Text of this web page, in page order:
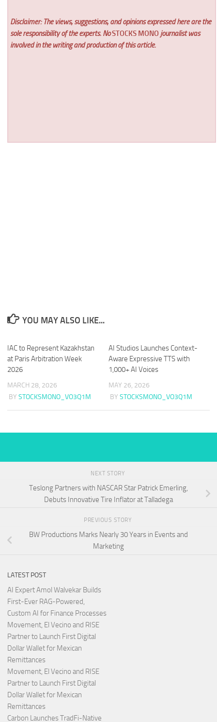
Disclaimer: The views, suggestions, and opinions expressed here are the
sole responsibility of the experts. NoSTOCKS MONO journalist was
involved in the writing and production of this article.
YOU MAY ALSO LIKE...
IAC to Represent Kazakhstan
at Paris Arbitration Week
2026
MARCH 28, 2026
BY STOCKSMONO_VO3Q1M
AI Studios Launches Context-
Aware Expressive TTS with
1,000+ AI Voices
MAY 26, 2026
BY STOCKSMONO_VO3Q1M
NEXT STORY
Teslong Partners with NASCAR Star Patrick Emerling,
Debuts Innovative Tire Inflator at Talladega
PREVIOUS STORY
BW Productions Marks Nearly 30 Years in Events and
Marketing
LATEST POST
AI Expert Amol Walvekar Builds
First-Ever RAG-Powered,
Custom AI for Finance Processes
Movement, El Vecino and RISE
Partner to Launch First Digital
Dollar Wallet for Mexican
Remittances
Movement, El Vecino and RISE
Partner to Launch First Digital
Dollar Wallet for Mexican
Remittances
Carbon Launches TradFi-Native